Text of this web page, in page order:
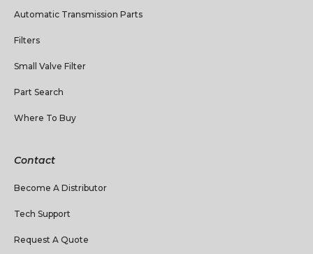
Automatic Transmission Parts
Filters
Small Valve Filter
Part Search
Where To Buy
Contact
Become A Distributor
Tech Support
Request A Quote